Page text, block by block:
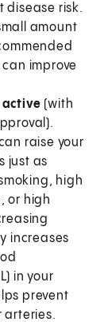
disease risk.
amount
improve
active (with
raise your
just as
high
or high
increases
in your
prevent
arteries.